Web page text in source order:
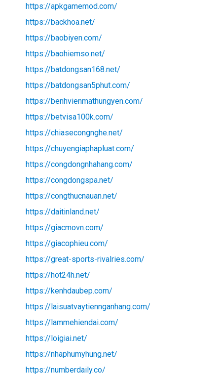
https://apkgamemod.com/
https://backhoa.net/
https://baobiyen.com/
https://baohiemso.net/
https://batdongsan168.net/
https://batdongsan5phut.com/
https://benhvienmathungyen.com/
https://betvisa100k.com/
https://chiasecongnghe.net/
https://chuyengiaphapluat.com/
https://congdongnhahang.com/
https://congdongspa.net/
https://congthucnauan.net/
https://daitinland.net/
https://giacmovn.com/
https://giacophieu.com/
https://great-sports-rivalries.com/
https://hot24h.net/
https://kenhdaubep.com/
https://laisuatvaytiennganhang.com/
https://lammehiendai.com/
https://loigiai.net/
https://nhaphumyhung.net/
https://numberdaily.co/